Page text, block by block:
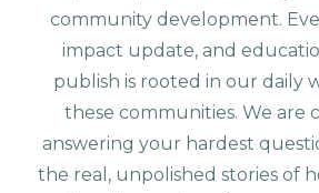
community development.
impact update, and
publish is rooted in our daily
these communities. We are
answering your hardest
the real, unpolished stories of